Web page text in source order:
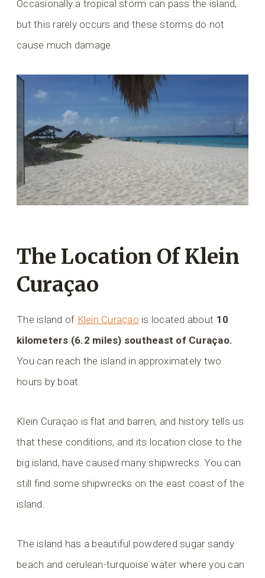
Occasionally a tropical storm can pass the island,
but this rarely occurs and these storms do not
cause much damage.
The Location Of Klein
Curaçao
The island of Klein Curaçao is located about 10
kilometers (6.2 miles) southeast of Curaçao.
You can reach the island in approximately two
hours by boat.
Klein Curaçao is flat and barren, and history tells us
that these conditions, and its location close to the
big island, have caused many shipwrecks. You can
still find some shipwrecks on the east coast of the
island.
The island has a beautiful powdered sugar sandy
beach and cerulean-turquoise water where you can